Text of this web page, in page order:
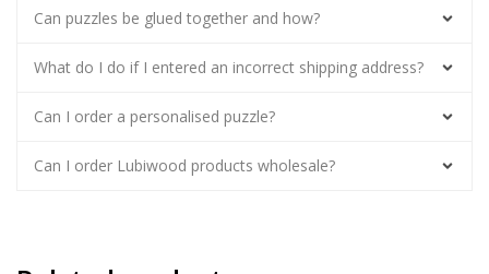
Can puzzles be glued together and how?
What do I do if I entered an incorrect shipping address?
Can I order a personalised puzzle?
Can I order Lubiwood products wholesale?